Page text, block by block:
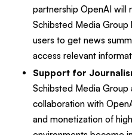
partnership OpenAI will
Schibsted Media Group
users to get news
access relevant
Support for
Schibsted Media
collaboration with
and monetization of